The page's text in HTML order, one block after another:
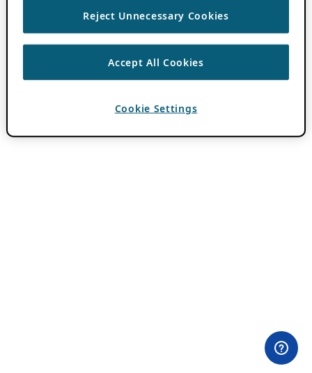
Reject Unnecessary Cookies
Accept All Cookies
Cookie Settings